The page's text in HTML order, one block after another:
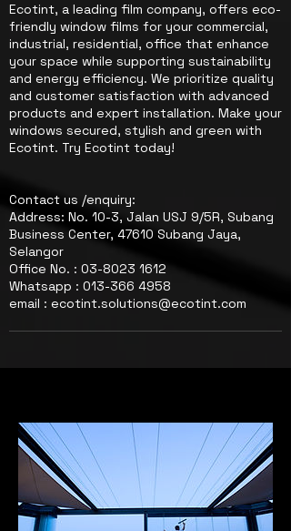
Ecotint, a leading film company, offers eco-
friendly window films for your commercial,
industrial, residential, office that enhance
your space while supporting sustainability
and energy efficiency. We prioritize quality
and customer satisfaction with advanced
products and expert installation. Make your
windows secured, stylish and green with
Ecotint. Try Ecotint today!
Contact us /enquiry:
Address: No. 10-3, Jalan USJ 9/5R, Subang
Business Center, 47610 Subang Jaya,
Selangor
Office No. : 03-8023 1612
Whatsapp : 013-366 4958
email : ecotint.solutions@ecotint.com